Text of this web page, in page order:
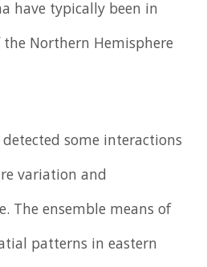
have typically been in
Northern Hemisphere
some interactions
variation and
The ensemble means of
patterns in eastern